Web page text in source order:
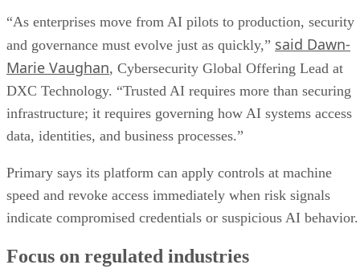
“As enterprises move from AI pilots to production, security
and governance must evolve just as quickly,” said Dawn-
Marie Vaughan, Cybersecurity Global Offering Lead at
DXC Technology. “Trusted AI requires more than securing
infrastructure; it requires governing how AI systems access
data, identities, and business processes.”
Primary says its platform can apply controls at machine
speed and revoke access immediately when risk signals
indicate compromised credentials or suspicious AI behavior.
Focus on regulated industries